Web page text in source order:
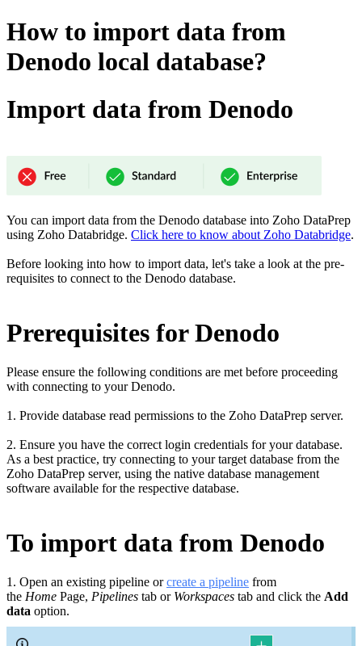
How to import data from
Denodo local database?
Import data from Denodo
You can import data from the Denodo database into Zoho DataPrep
using Zoho Databridge. Click here to know about Zoho Databridge.
Before looking into how to import data, let's take a look at the pre-
requisites to connect to the Denodo database.
Prerequisites for Denodo
Please ensure the following conditions are met before proceeding
with connecting to your Denodo.
1. Provide database read permissions to the Zoho DataPrep server.
2. Ensure you have the correct login credentials for your database.
As a best practice, try connecting to your target database from the
Zoho DataPrep server, using the native database management
software available for the respective database.
To import data from Denodo
1. Open an existing pipeline orcreate a pipeline from
the Home Page, Pipelines tab or Workspaces tab and click the Add
data option.